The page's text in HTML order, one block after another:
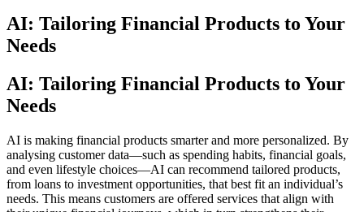
AI: Tailoring Financial Products to Your
Needs
AI: Tailoring Financial Products to Your
Needs
AI is making financial products smarter and more personalized. By
analysing customer data—such as spending habits, financial goals,
and even lifestyle choices—AI can recommend tailored products,
from loans to investment opportunities, that best fit an individual’s
needs. This means customers are offered services that align with